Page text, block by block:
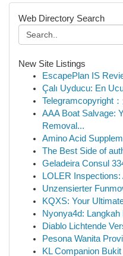
Web Directory Search
New Site Listings
EscapePlan IS
Çalı Uyducu: En
Telegramcopyright
AAA Boat Salvage:
Removal...
Amino Acid
The Best Side of
Geladeira Consul
LOLER
Unzensierter
KQXS: Your
Nyonya4d:
Diablo Lichtende
Pesona Wanita
KL Companion